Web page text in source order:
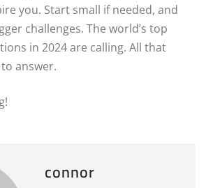
you. Start small if needed, and
challenges. The world’s top
in 2024 are calling. All that
answer.
connor